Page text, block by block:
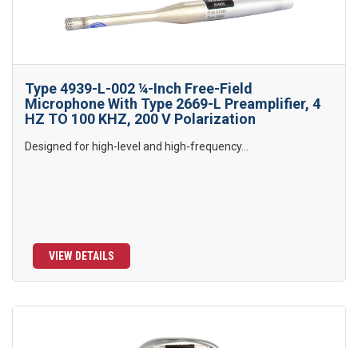
Type 4939-L-002 ¼-Inch Free-Field
Microphone With Type 2669-L Preamplifier, 4
HZ TO 100 KHZ, 200 V Polarization
Designed for high-level and high-frequency...
VIEW DETAILS